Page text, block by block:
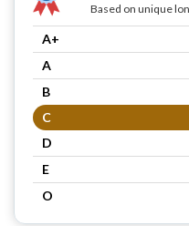
Based on unique
A+
A
B
C
D
E
O